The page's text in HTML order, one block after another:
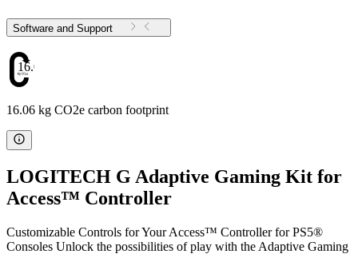
Software and Support
16.06
16.06 kg CO2e carbon footprint
LOGITECH G Adaptive Gaming Kit for
Access™ Controller
Customizable Controls for Your Access™ Controller for PS5®
Consoles Unlock the possibilities of play with the Adaptive Gaming